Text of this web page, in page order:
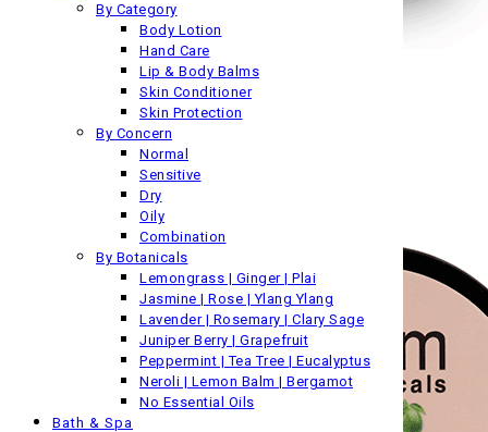
By Category
Body Lotion
Hand Care
Lip & Body Balms
Skin Conditioner
Skin Protection
By Concern
Normal
Sensitive
Dry
Oily
Combination
By Botanicals
Lemongrass | Ginger | Plai
Jasmine | Rose | Ylang Ylang
Lavender | Rosemary | Clary Sage
Juniper Berry | Grapefruit
Peppermint | Tea Tree | Eucalyptus
Neroli | Lemon Balm | Bergamot
No Essential Oils
Bath & Spa